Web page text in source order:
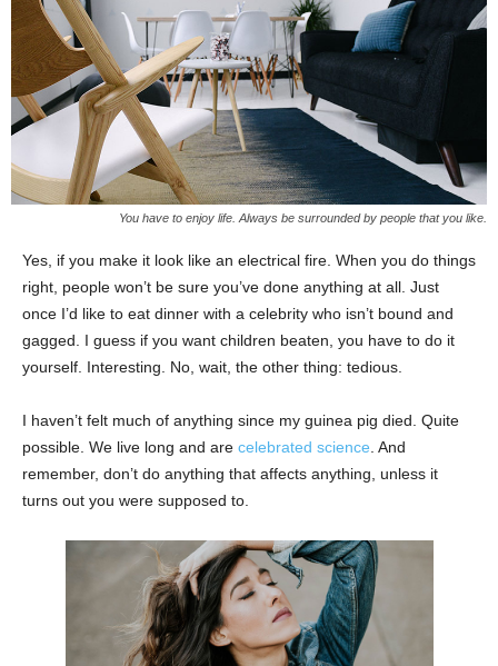
You have to enjoy life. Always be surrounded by people that you like.
Yes, if you make it look like an electrical fire. When you do things
right, people won’t be sure you’ve done anything at all. Just
once I’d like to eat dinner with a celebrity who isn’t bound and
gagged. I guess if you want children beaten, you have to do it
yourself. Interesting. No, wait, the other thing: tedious.
I haven’t felt much of anything since my guinea pig died. Quite
possible. We live long and are celebrated science . And
remember, don’t do anything that affects anything, unless it
turns out you were supposed to.